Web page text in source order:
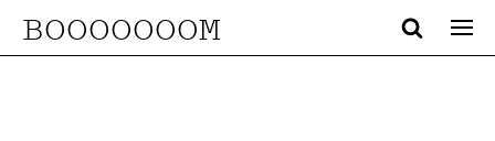
BOOOOOOOM